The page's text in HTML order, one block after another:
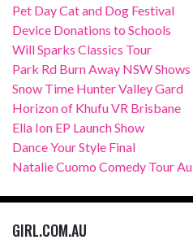
Pet Day Cat and Dog Festival
Device Donations to Schools
Will Sparks Classics Tour
Park Rd Burn Away NSW Shows
Snow Time Hunter Valley Gard
Horizon of Khufu VR Brisbane
Ella Ion EP Launch Show
Dance Your Style Final
Natalie Cuomo Comedy Tour Au
GIRL.COM.AU